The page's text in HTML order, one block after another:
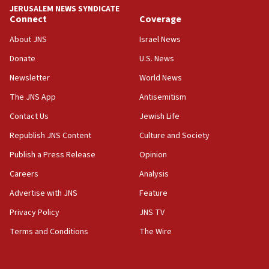
Teacher, who said ‘ethnic-studies means free
Palestine,’ won’t talk ‘Israeli-Palestinian conflict’
at UC Berkeley workshop, school spokesman
tells JNS
18:39
‘No famine in Gaza,’ Israeli foreign ministry says,
the empirical data’
18:28
CAMERA says it got ‘Financial Times’ to correct
Netanyahu’
18:23
AAUP member in Michigan opposes professor
Act in response to new local club president’s Jew-
JERUSALEM NEWS SYNDICATE
Connect
About JNS
Donate
Newsletter
The JNS App
Contact Us
Republish JNS Content
Publish a Press Release
Careers
Advertise with JNS
Privacy Policy
Terms and Conditions
Coverage
Israel News
U.S. News
World News
Antisemitism
Jewish Life
Culture and Society
Opinion
Analysis
Feature
JNS TV
The Wire